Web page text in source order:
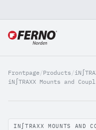
Jump to
Frontpage/Products /
iN∫TRAXX Mounts and
IN∫TRAXX MOUNTS AND